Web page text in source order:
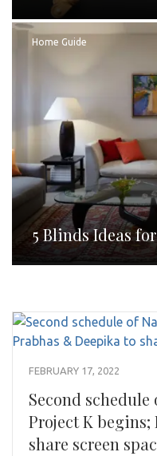
Home Guide
5 Blinds Ideas
FEBRUARY 17, 2022
Second schedule
Project K
share screen